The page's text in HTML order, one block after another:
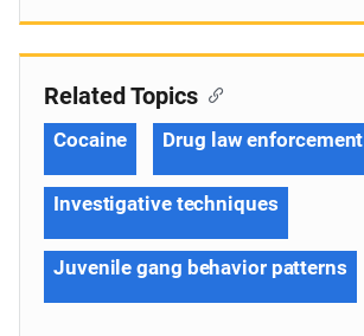
Related Topics
Cocaine Drug law enforcement
Investigative techniques
Juvenile gang behavior patterns